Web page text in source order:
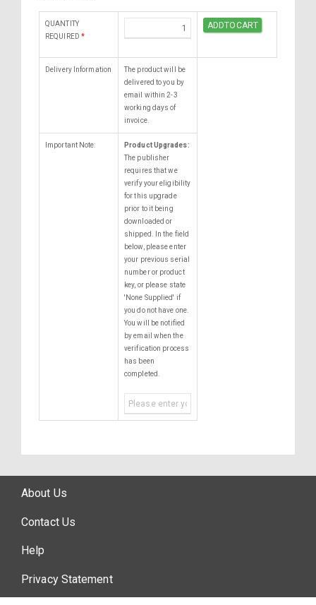
QUANTITY
REQUIRED *
Delivery Information
The product will be
delivered to you by
email within 2-3
working days of
invoice.
Important Note:
Product Upgrades:
The publisher
requires that we
verify your eligibility
for this upgrade
prior to it being
downloaded or
shipped. In the field
below, please enter
your previous serial
number or product
key, or please state
'None Supplied' if
you do not have one.
You will be notified
by email when the
verification process
has been
completed.
About Us
Contact Us
Help
Privacy Statement